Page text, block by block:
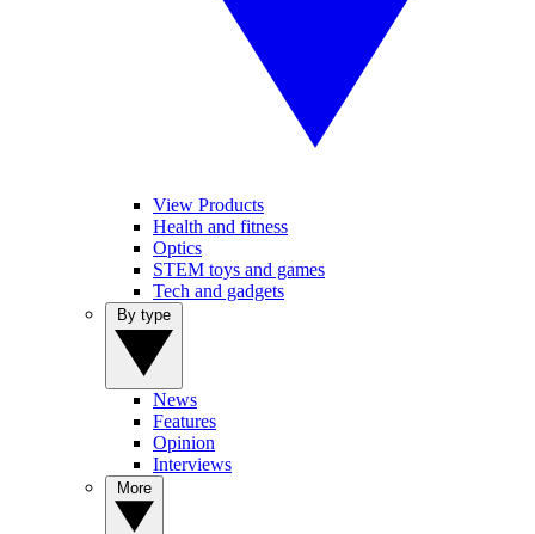
View Products
Health and fitness
Optics
STEM toys and games
Tech and gadgets
News
Features
Opinion
Interviews